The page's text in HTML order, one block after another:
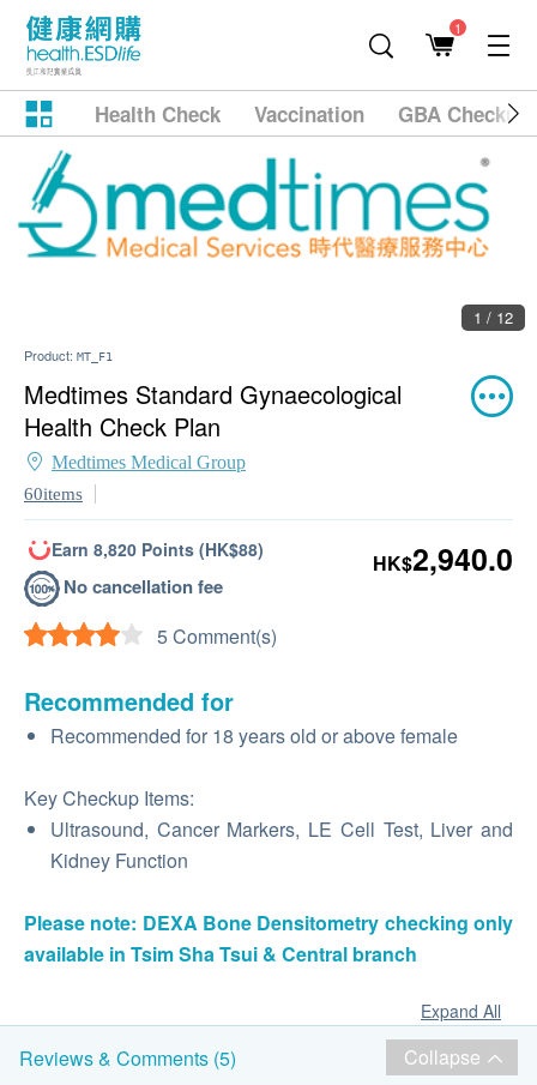
1
Health Check Vaccination GBA
1 / 12
Product: MT_F1
Medtimes Standard Gynaecological
Health Check Plan
Medtimes Medical Group
60items
Earn 8,820 Points (HK$88)
No cancellation fee
5 Comment(s)
HK$2,940.0
Recommended for
Recommended for 18 years old or above female
Key Checkup Items:
Ultrasound, Cancer Markers, LE Cell Test, Liver and
Kidney Function
Please note: DEXA Bone Densitometry checking only
available in Tsim Sha Tsui & Central branch
Expand All
Reviews & Comments (5) Collapse